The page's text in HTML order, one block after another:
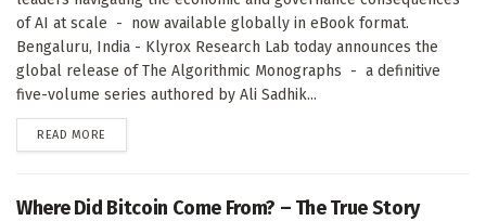
of AI at scale - now available globally in eBook format.
Bengaluru, India - Klyrox Research Lab today announces the
global release of The Algorithmic Monographs - a definitive
five-volume series authored by Ali Sadhik...
READ MORE
Where Did Bitcoin Come From? – The True Story